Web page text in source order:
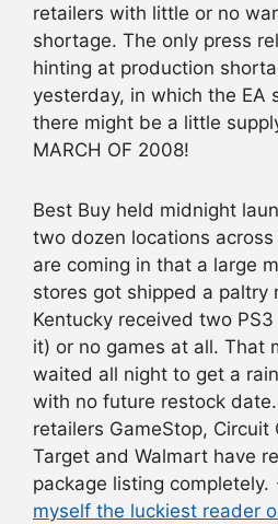
retailers with little or no
shortage. The only press
hinting at production
yesterday, in which the EA
there might be a little
MARCH OF 2008!
Best Buy held midnight
two dozen locations
are coming in that a large
stores got shipped a paltry
Kentucky received two
it) or no games at all. That
waited all night to get a
with no future restock
retailers GameStop, Circuit
Target and Walmart have
package listing
myself the luckiest reader